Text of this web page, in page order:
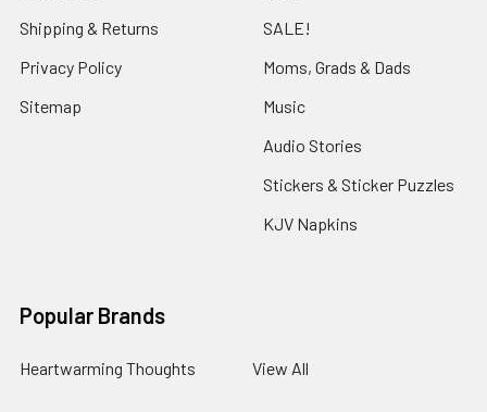
Shipping & Returns
Privacy Policy
Sitemap
SALE!
Moms, Grads & Dads
Music
Audio Stories
Stickers & Sticker Puzzles
KJV Napkins
Popular Brands
Heartwarming Thoughts View All